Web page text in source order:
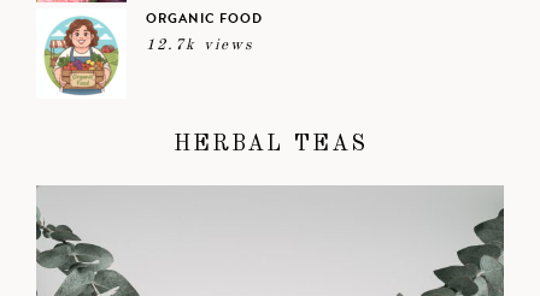
ORGANIC FOOD
12.7k views
HERBAL TEAS